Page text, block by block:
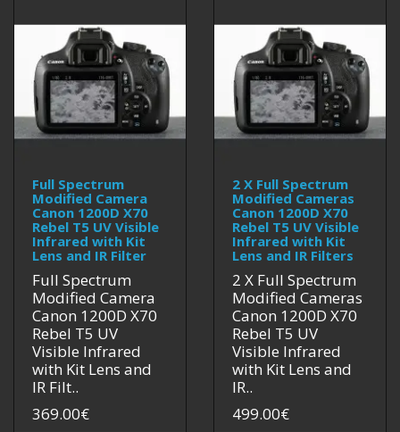
Full Spectrum
Modified Camera
Canon 1200D X70
Rebel T5 UV Visible
Infrared with Kit
Lens and IR Filter
Full Spectrum
Modified Camera
Canon 1200D X70
Rebel T5 UV
Visible Infrared
with Kit Lens and
IR Filt..
369.00€
2 X Full Spectrum
Modified Cameras
Canon 1200D X70
Rebel T5 UV Visible
Infrared with Kit
Lens and IR Filters
2 X Full Spectrum
Modified Cameras
Canon 1200D X70
Rebel T5 UV
Visible Infrared
with Kit Lens and
IR..
499.00€